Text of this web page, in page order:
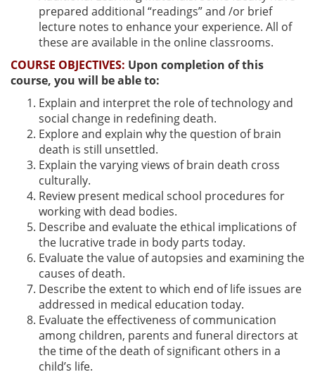
prepared additional “readings” and /or brief
lecture notes to enhance your experience. All of
these are available in the online classrooms.
COURSE OBJECTIVES: Upon completion of this
course, you will be able to:
Explain and interpret the role of technology and
social change in redefining death.
Explore and explain why the question of brain
death is still unsettled.
Explain the varying views of brain death cross
culturally.
Review present medical school procedures for
working with dead bodies.
Describe and evaluate the ethical implications of
the lucrative trade in body parts today.
Evaluate the value of autopsies and examining the
causes of death.
Describe the extent to which end of life issues are
addressed in medical education today.
Evaluate the effectiveness of communication
among children, parents and funeral directors at
the time of the death of significant others in a
child’s life.